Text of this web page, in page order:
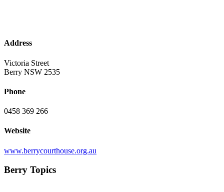
Address
Victoria Street
Berry NSW 2535
Phone
0458 369 266
Website
www.berrycourthouse.org.au
Berry Topics